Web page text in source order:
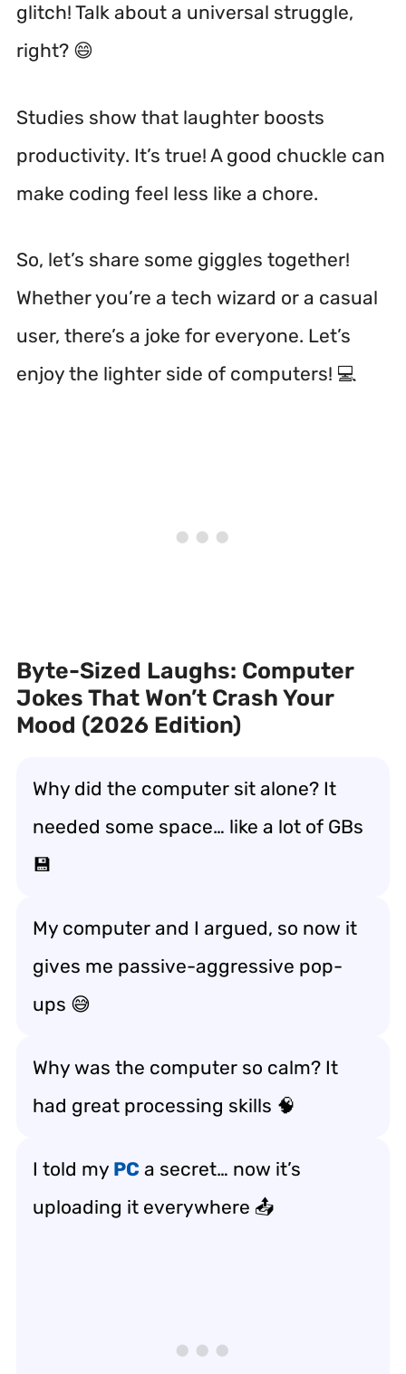
glitch! Talk about a universal struggle,
right? 😄
Studies show that laughter boosts
productivity. It’s true! A good chuckle can
make coding feel less like a chore.
So, let’s share some giggles together!
Whether you’re a tech wizard or a casual
user, there’s a joke for everyone. Let’s
enjoy the lighter side of computers! 💻
Byte-Sized Laughs: Computer
Jokes That Won’t Crash Your
Mood (2026 Edition)
Why did the computer sit alone? It
needed some space… like a lot of GBs
💾
My computer and I argued, so now it
gives me passive-aggressive pop-
ups 😅
Why was the computer so calm? It
had great processing skills 🧠
I told my PC a secret… now it’s
uploading it everywhere 📤